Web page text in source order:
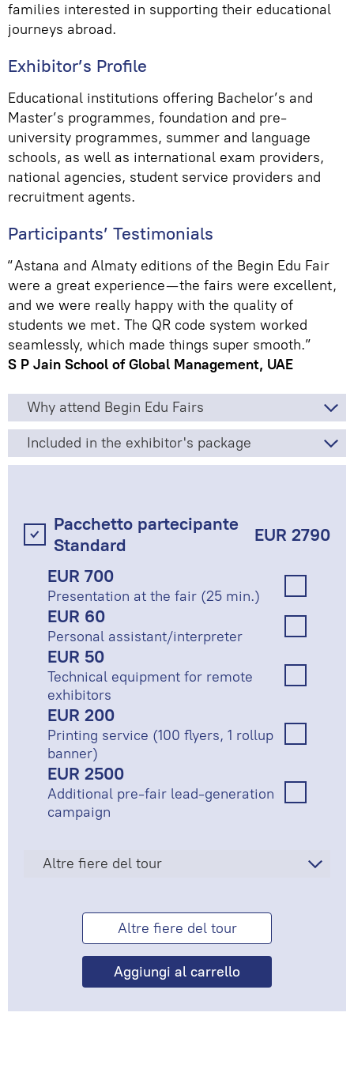
families interested in supporting their educational
journeys abroad.
Exhibitor’s Profile
Educational institutions offering Bachelor’s and
Master’s programmes, foundation and pre-
university programmes, summer and language
schools, as well as international exam providers,
national agencies, student service providers and
recruitment agents.
Participants’ Testimonials
“Astana and Almaty editions of the Begin Edu Fair
were a great experience—the fairs were excellent,
and we were really happy with the quality of
students we met. The QR code system worked
seamlessly, which made things super smooth.”
S P Jain School of Global Management, UAE
Why attend Begin Edu Fairs
Included in the exhibitor's package
Pacchetto partecipante
Standard
EUR 2790
EUR 700
Presentation at the fair (25 min.)
EUR 60
Personal assistant/interpreter
EUR 50
Technical equipment for remote
exhibitors
EUR 200
Printing service (100 flyers, 1 rollup
banner)
EUR 2500
Additional pre-fair lead-generation
campaign
Altre fiere del tour
Altre fiere del tour